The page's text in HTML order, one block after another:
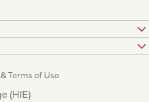
(HIE)
Terms of Use